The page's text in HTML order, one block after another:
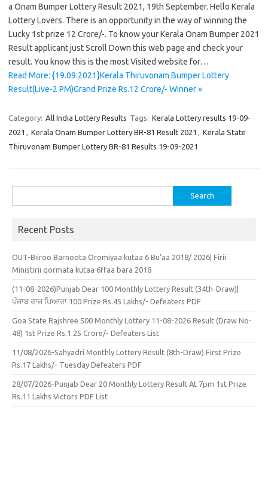
a Onam Bumper Lottery Result 2021, 19th September. Hello Kerala
Lottery Lovers. There is an opportunity in the way of winning the
Lucky 1st prize 12 Crore/-. To know your Kerala Onam Bumper 2021
Result applicant just Scroll Down this web page and check your
result. You know this is the most Visited website for…
Read More: {19.09.2021}Kerala Thiruvonam Bumper Lottery
Result(Live-2 PM)Grand Prize Rs.12 Crore/- Winner »
Category: All India Lottery Results Tags: Kerala Lottery results 19-09-
2021 , Kerala Onam Bumper Lottery BR-81 Result 2021 , Kerala State
Thiruvonam Bumper Lottery BR-81 Results 19-09-2021
for:
Recent Posts
OUT-Biiroo Barnoota Oromiyaa kutaa 6 Bu’aa 2018/ 2026| Firii
Ministirii qormata kutaa 6ffaa bara 2018
(11-08-2026)Punjab Dear 100 Monthly Lottery Result (34th-Draw)|
ਪੰਜਾਬ ਰਾਜ ਪਿਆਰਾ 100 Prize Rs.45 Lakhs/- Defeaters PDF
Goa State Rajshree 500 Monthly Lottery 11-08-2026 Result (Draw No-
48) 1st Prize Rs.1.25 Crore/- Defeaters List
11/08/2026-Sahyadri Monthly Lottery Result (8th-Draw) First Prize
Rs.17 Lakhs/- Tuesday Defeaters PDF
28/07/2026-Punjab Dear 20 Monthly Lottery Result At 7pm 1st Prize
Rs.11 Lakhs Victors PDF List